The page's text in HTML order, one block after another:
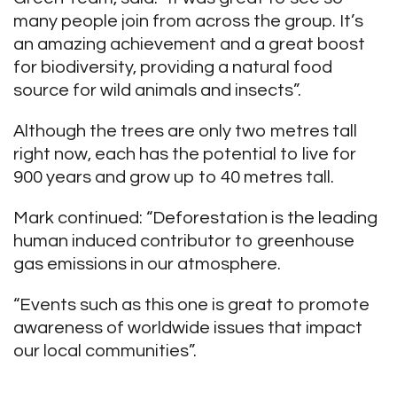
many people join from across the group. It’s
an amazing achievement and a great boost
for biodiversity, providing a natural food
source for wild animals and insects”.
Although the trees are only two metres tall
right now, each has the potential to live for
900 years and grow up to 40 metres tall.
Mark continued: “Deforestation is the leading
human induced contributor to greenhouse
gas emissions in our atmosphere.
“Events such as this one is great to promote
awareness of worldwide issues that impact
our local communities”.